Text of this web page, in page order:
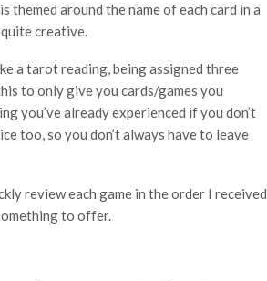
around the name of each card in a
quite creative.
a tarot reading, being assigned three
to only give you cards/games you
you’ve already experienced if you don’t
too, so you don’t always have to leave
review each game in the order I received
to offer.